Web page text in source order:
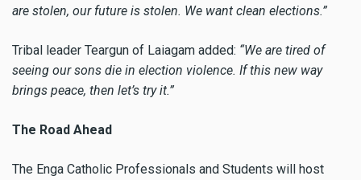
are stolen, our future is stolen. We want clean elections.”
Tribal leader Teargun of Laiagam added: “We are tired of
seeing our sons die in election violence. If this new way
brings peace, then let’s try it.”
The Road Ahead
The Enga Catholic Professionals and Students will host